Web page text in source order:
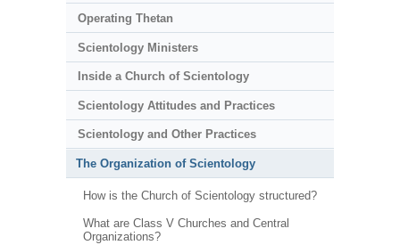
Operating Thetan
Scientology Ministers
Inside a Church of Scientology
Scientology Attitudes and Practices
Scientology and Other Practices
The Organization of Scientology
How is the Church of Scientology structured?
What are Class V Churches and Central
Organizations?